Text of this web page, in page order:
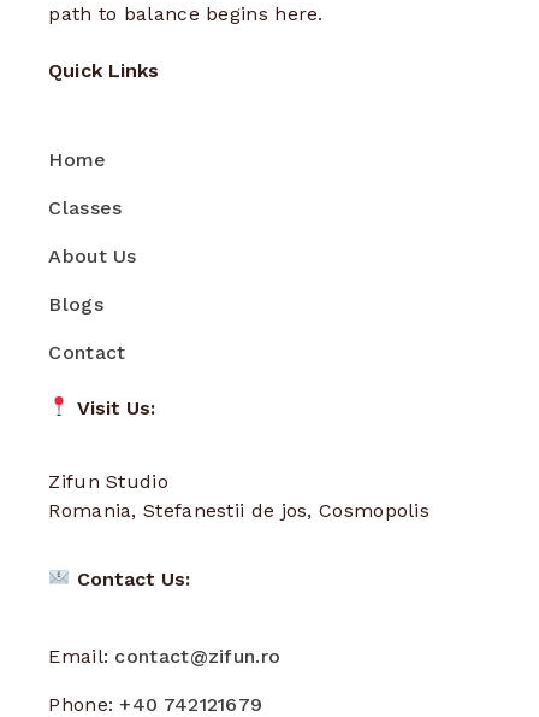
path to balance begins here.
Quick Links
Home
Classes
About Us
Blogs
Contact
Visit Us:
Zifun Studio
Romania, Stefanestii de jos, Cosmopolis
Contact Us:
Email: contact@zifun.ro
Phone:+40 742121679